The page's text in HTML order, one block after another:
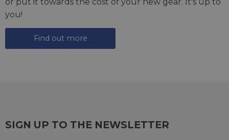
you!
Find out more
SIGN UP TO THE NEWSLETTER